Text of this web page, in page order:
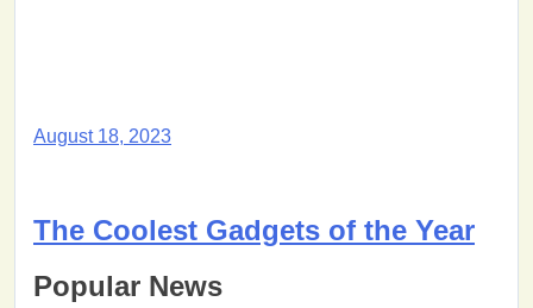
August 18, 2023
The Coolest Gadgets of the Year
Popular News